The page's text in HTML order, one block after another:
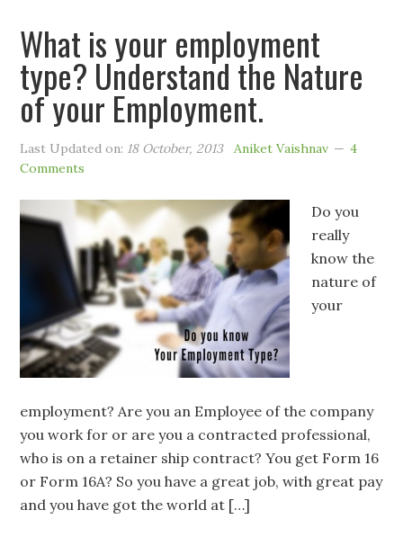
What is your employment
type? Understand the Nature
of your Employment.
Last Updated on: 18 October, 2013 Aniket Vaishnav
4
Comments
Do you
really
know the
nature of
your
employment? Are you an Employee of the company
you work for or are you a contracted professional,
who is on a retainer ship contract? You get Form 16
or Form 16A? So you have a great job, with great pay
and you have got the world at […]